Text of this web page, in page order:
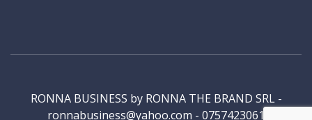
RONNA BUSINESS by RONNA THE BRAND SRL -
ronnabusiness@yahoo.com - 0757423061